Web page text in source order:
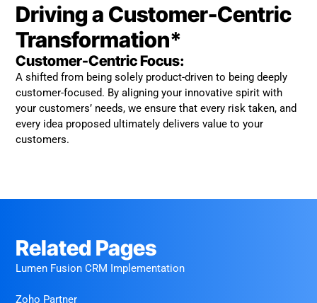
Driving a Customer-Centric
Transformation*
Customer-Centric Focus:
A shifted from being solely product-driven to being deeply
customer-focused. By aligning your innovative spirit with
your customers’ needs, we ensure that every risk taken, and
every idea proposed ultimately delivers value to your
customers.
Related Pages
Lumen Fusion CRM Implementation
Zoho Partner